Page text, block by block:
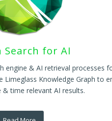
Search for AI
engine & AI retrieval processes
Limeglass Knowledge Graph to
time relevant AI results.